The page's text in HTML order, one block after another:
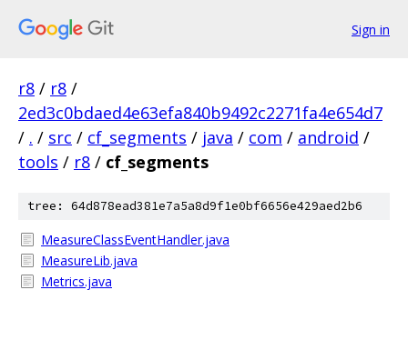
Sign in
r8 / r8 /
2ed3c0bdaed4e63efa840b9492c2271fa4e654d7
/ . / src / cf_segments / java / com / android /
tools / r8 / cf_segments
tree: 64d878ead381e7a5a8d9f1e0bf6656e429aed2b6
MeasureClassEventHandler.java
MeasureLib.java
Metrics.java